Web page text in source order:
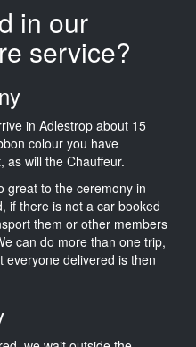
in our
service?
in Adlestrop about 15
colour you have
as will the Chauffeur.
great to the ceremony in
if there is not a car booked
them or other members
can do more than one trip,
delivered is then